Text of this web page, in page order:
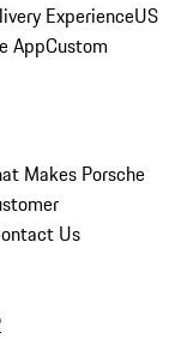
ExperienceUS
AppCustom
Makes Porsche
Us